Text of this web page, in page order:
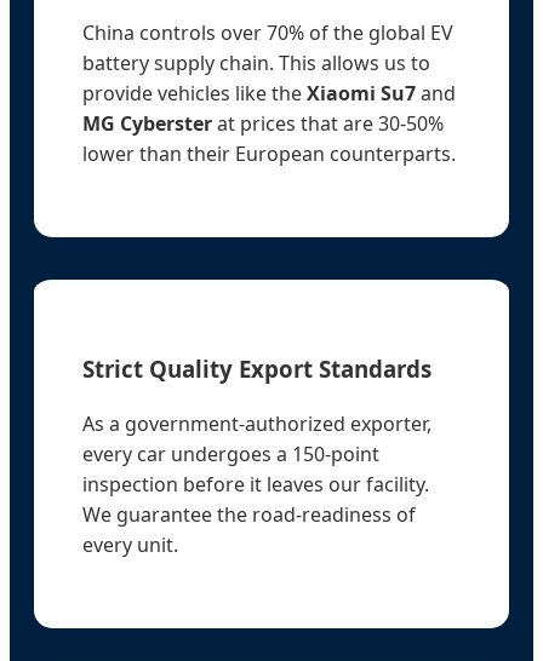
China controls over 70% of the global EV
battery supply chain. This allows us to
provide vehicles like theXiaomi Su7and
MG Cybersterat prices that are 30-50%
lower than their European counterparts.
Strict Quality Export Standards
As a government-authorized exporter,
every car undergoes a 150-point
inspection before it leaves our facility.
We guarantee the road-readiness of
every unit.